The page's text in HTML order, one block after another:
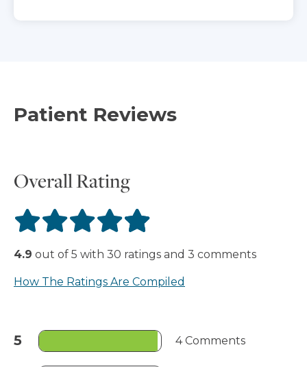
Patient Reviews
Overall Rating
4.9 out of 5 with 30 ratings and 3 comments
How The Ratings Are Compiled
5 4 Comments